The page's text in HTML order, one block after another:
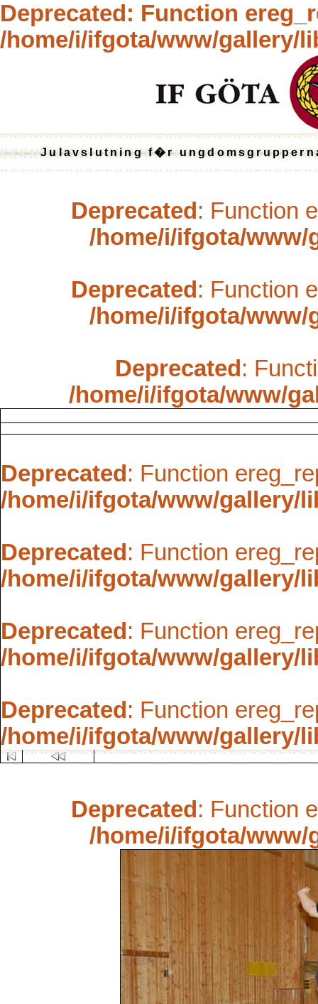
Deprecated : Function
/home/i/ifgota/www/gallery/
Julavslutning f�r
Deprecated : Function
/home/i/ifgota/
Deprecated : Function
/home/i/ifgota/
Deprecated :
/home/i/ifgota/www/
Deprecated : Function
/home/i/ifgota/www/gallery/
Deprecated : Function
/home/i/ifgota/www/gallery/
Deprecated : Function
/home/i/ifgota/www/gallery/
Deprecated : Function
/home/i/ifgota/www/gallery/
Deprecated : Function
/home/i/ifgota/